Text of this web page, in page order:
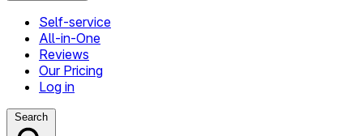
Self-service
All-in-One
Reviews
Our Pricing
Log in
Search